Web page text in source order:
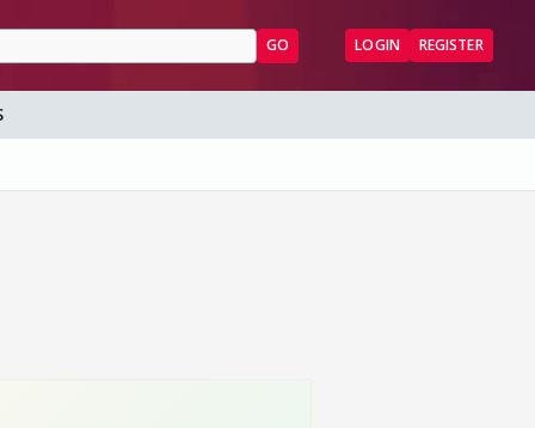
GO LOGIN REGISTER